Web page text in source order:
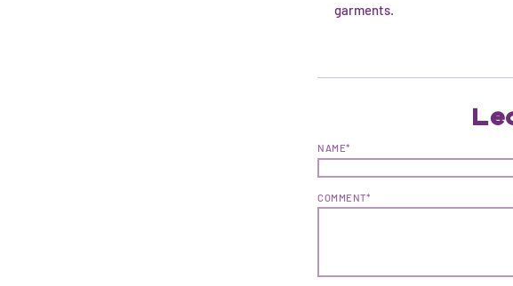
garments.
NAME*
COMMENT*